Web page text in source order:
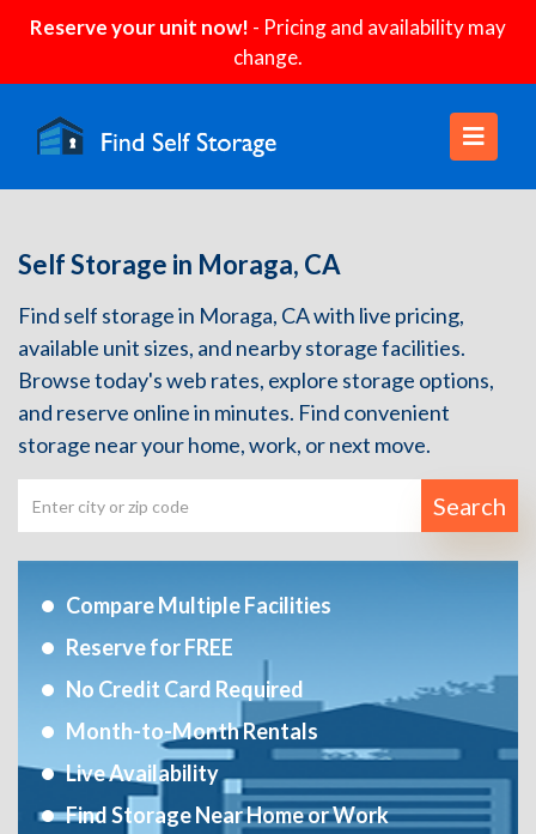
Reserve your unit now! - Pricing and availability may
change.
Self Storage in Moraga, CA
Find self storage in Moraga, CA with live pricing,
available unit sizes, and nearby storage facilities.
Browse today's web rates, explore storage options,
and reserve online in minutes. Find convenient
storage near your home, work, or next move.
Search
Compare Multiple Facilities
Reserve for FREE
No Credit Card Required
Month-to-Month Rentals
Live Availability
Find Storage Near Home or Work